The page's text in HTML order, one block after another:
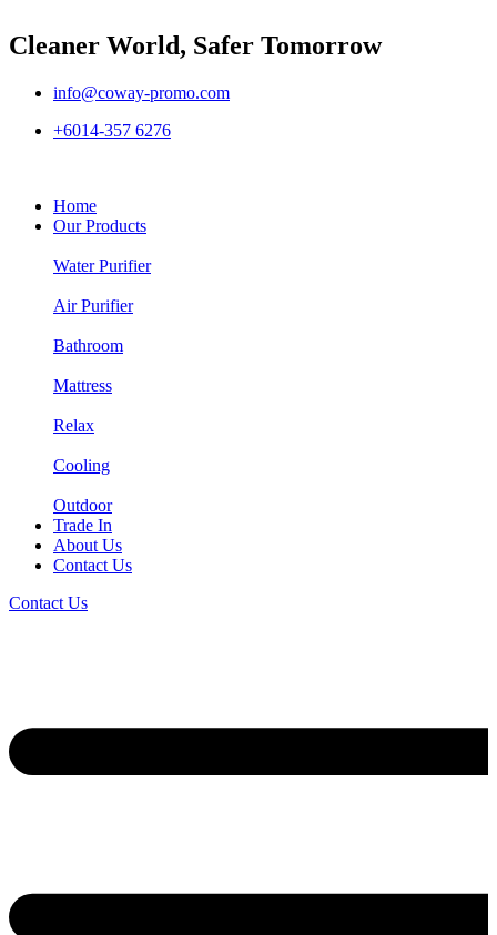
Cleaner World, Safer Tomorrow
info@coway-promo.com
+6014-357 6276
Home
Our Products
Water Purifier
Air Purifier
Bathroom
Mattress
Relax
Cooling
Outdoor
Trade In
About Us
Contact Us
Contact Us